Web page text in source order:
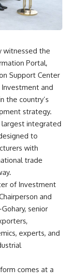
witnessed the
Portal,
Support Center
and
the country’s
strategy.
largest integrated
to
with
trade
of Investment
and
senior
experts, and
comes at a